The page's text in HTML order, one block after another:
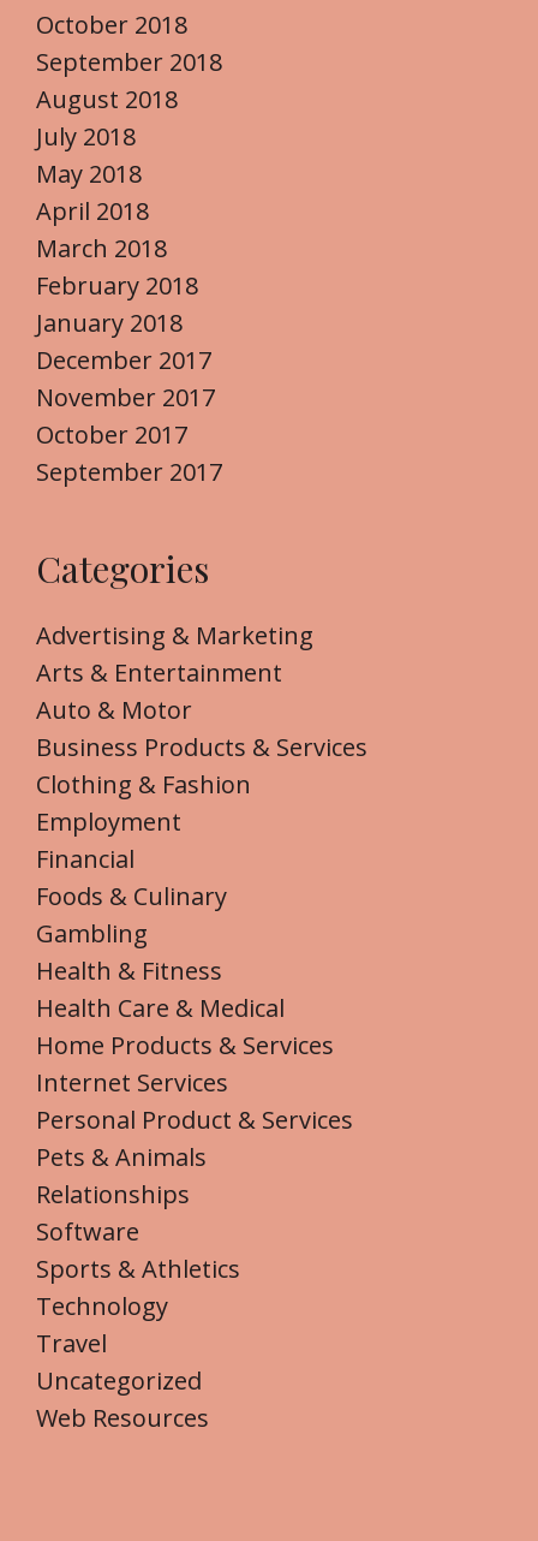
October 2018
September 2018
August 2018
July 2018
May 2018
April 2018
March 2018
February 2018
January 2018
December 2017
November 2017
October 2017
September 2017
Categories
Advertising & Marketing
Arts & Entertainment
Auto & Motor
Business Products & Services
Clothing & Fashion
Employment
Financial
Foods & Culinary
Gambling
Health & Fitness
Health Care & Medical
Home Products & Services
Internet Services
Personal Product & Services
Pets & Animals
Relationships
Software
Sports & Athletics
Technology
Travel
Uncategorized
Web Resources